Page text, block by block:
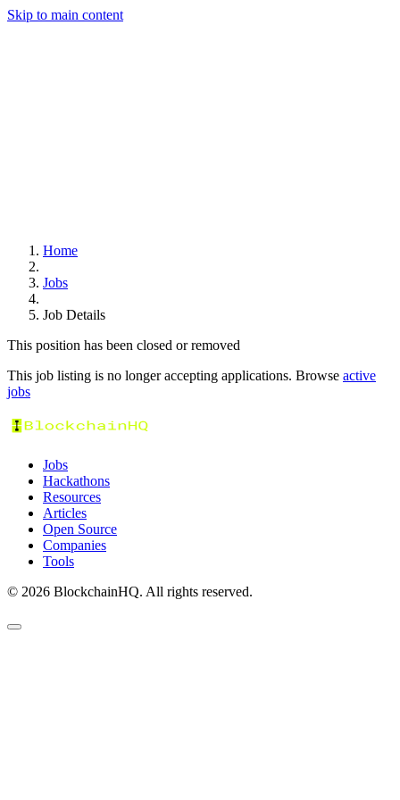
Skip to main content
Home
Jobs
Job Details
This position has been closed or removed
This job listing is no longer accepting applications. Browse active
jobs
Jobs
Hackathons
Resources
Articles
Open Source
Companies
Tools
© 2026 BlockchainHQ. All rights reserved.